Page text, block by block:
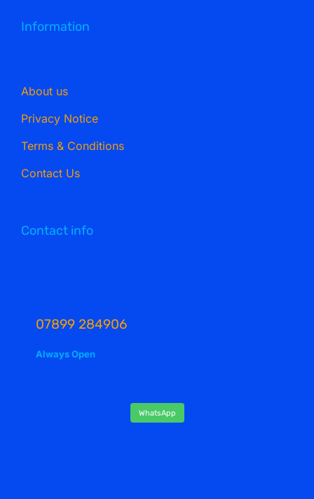
Information
About us
Privacy Notice
Terms & Conditions
Contact Us
Contact info
07899 284906
Always Open
WhatsApp